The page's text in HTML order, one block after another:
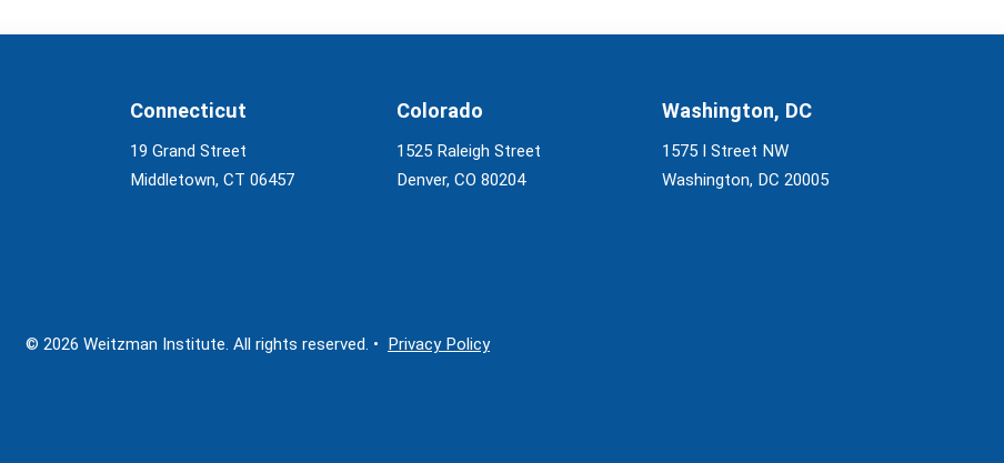
Connecticut
19 Grand Street
Middletown, CT 06457
Colorado
1525 Raleigh Street
Denver, CO 80204
Washington, DC
1575 I Street NW
Washington, DC 20005
© 2026 Weitzman Institute. All rights reserved. • Privacy Policy